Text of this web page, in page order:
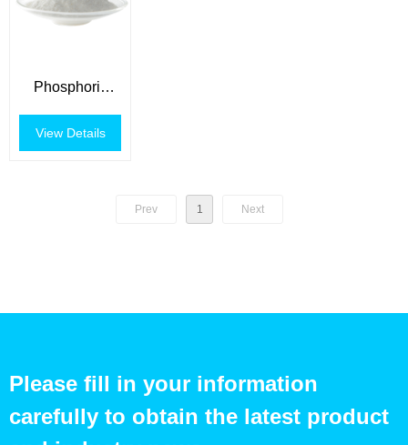
Phosphoric
Acid
View Details
Prev 1 Next
Please fill in your information
carefully to obtain the latest product